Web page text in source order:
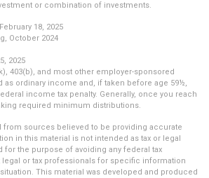
or combination of investments.
18, 2025
October 2024
2025
403(b), and most other employer-sponsored
as ordinary income and, if taken before age 59½,
income tax penalty. Generally, once you reach
required minimum distributions.
from sources believed to be providing accurate
in this material is not intended as tax or legal
for the purpose of avoiding any federal tax
or tax professionals for specific information
This material was developed and produced